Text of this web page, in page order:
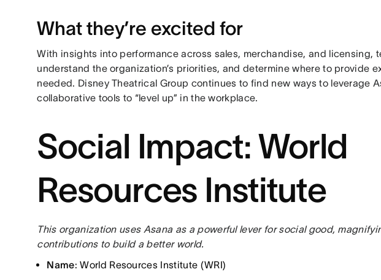
What they’re excited for
With insights into performance across sales, merchandise, and licensing,
understand the organization’s priorities, and determine where to provide
needed. Disney Theatrical Group continues to find new ways to leverage
collaborative tools to “level up” in the workplace.
Social Impact: World
Resources Institute
This organization uses Asana as a powerful lever for social good,
contributions to build a better world.
Name: World Resources Institute (WRI)